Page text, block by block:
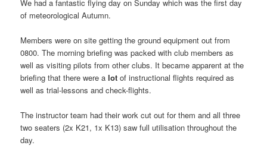
We had a fantastic flying day on Sunday which was the first day
of meteorological Autumn.
Members were on site getting the ground equipment out from
0800. The morning briefing was packed with club members as
well as visiting pilots from other clubs. It became apparent at the
briefing that there were alot of instructional flights required as
well as trial-lessons and check-flights.
The instructor team had their work cut out for them and all three
two seaters (2x K21, 1x K13) saw full utilisation throughout the
day.